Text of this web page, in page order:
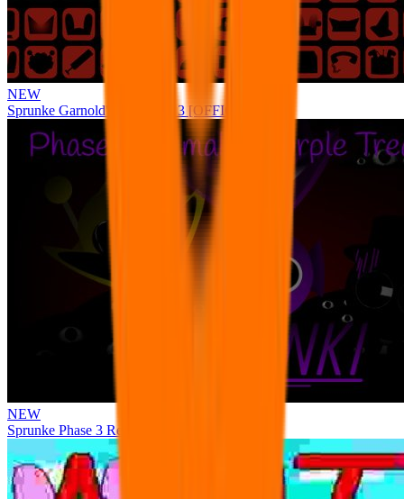
NEW
Sprunke Garnold's Joy Phase 3 [OFFICIAL]
NEW
Sprunke Phase 3 Remake Durple Treatment